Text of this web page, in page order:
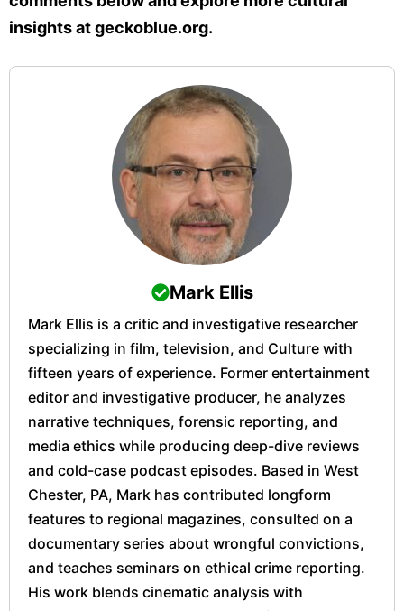
insights at geckoblue.org.
Mark Ellis
Mark Ellis is a critic and investigative researcher
specializing in film, television, and Culture with
fifteen years of experience. Former entertainment
editor and investigative producer, he analyzes
narrative techniques, forensic reporting, and
media ethics while producing deep-dive reviews
and cold-case podcast episodes. Based in West
Chester, PA, Mark has contributed longform
features to regional magazines, consulted on a
documentary series about wrongful convictions,
and teaches seminars on ethical crime reporting.
His work blends cinematic analysis with